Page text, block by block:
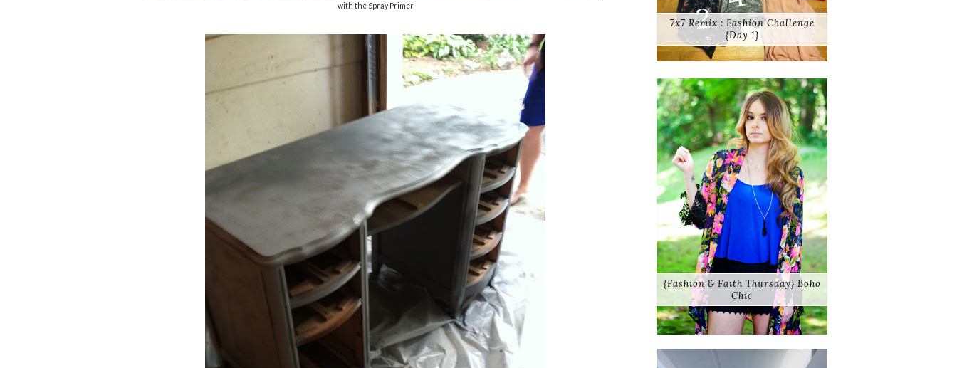
with the Spray Primer
7x7 Remix : Fashion Challenge
{Day 1}
{Fashion & Faith Thursday} Boho
Chic